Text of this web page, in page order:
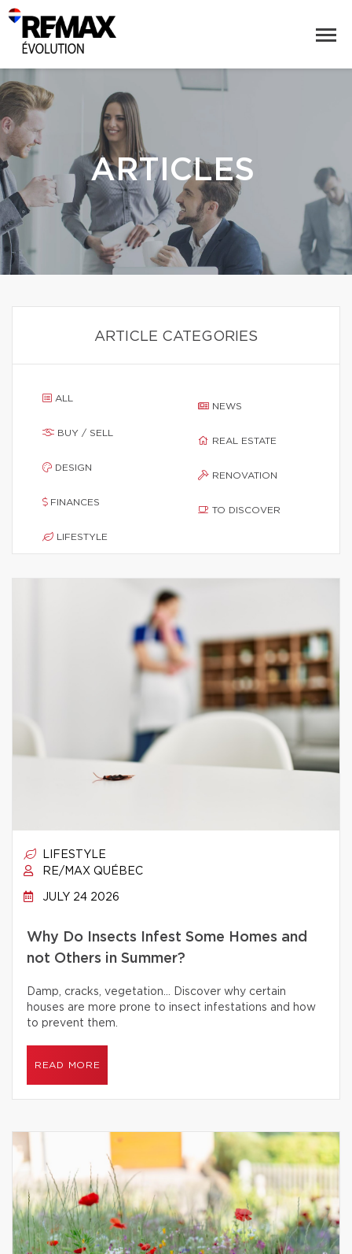
ARTICLES
ARTICLE CATEGORIES
ALL
BUY / SELL
DESIGN
FINANCES
LIFESTYLE
NEWS
REAL ESTATE
RENOVATION
TO DISCOVER
LIFESTYLE
RE/MAX QUÉBEC
JULY 24 2026
Why Do Insects Infest Some Homes and
not Others in Summer?
Damp, cracks, vegetation… Discover why certain
houses are more prone to insect infestations and how
to prevent them.
READ MORE